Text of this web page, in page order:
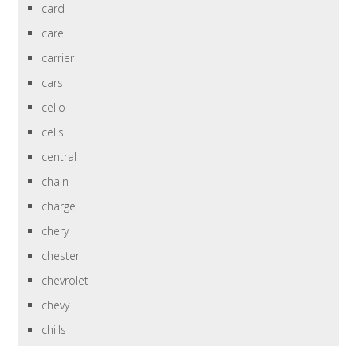
card
care
carrier
cars
cello
cells
central
chain
charge
chery
chester
chevrolet
chevy
chills